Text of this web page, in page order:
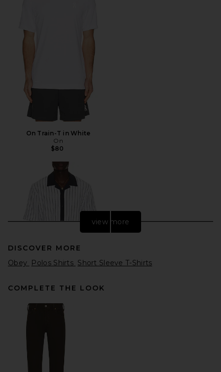
On Train-T in White
On
$80
SAMSOE SAMSOE Sathorvald
SAMSOE SAMSOE
$132
view more
DISCOVER MORE
Obey
Polos Shirts Short Sleeve T-Shirts
COMPLETE THE LOOK